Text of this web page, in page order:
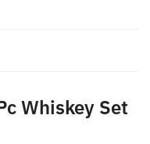
Whiskey Set